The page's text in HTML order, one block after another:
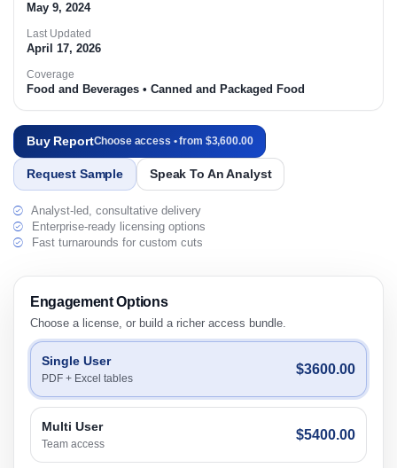
May 9, 2024
Last Updated
April 17, 2026
Coverage
Food and Beverages • Canned and Packaged Food
Buy ReportChoose access • from $3,600.00
Request Sample Speak To An Analyst
Analyst-led, consultative delivery
Enterprise-ready licensing options
Fast turnarounds for custom cuts
Engagement Options
Choose a license, or build a richer access bundle.
Single User
PDF + Excel tables
$3600.00
Multi User
Team access
$5400.00